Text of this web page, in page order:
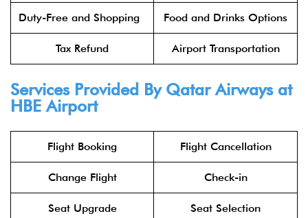
Duty-Free and Shopping Food and Drinks Options
Tax Refund Airport Transportation
Services Provided By Qatar Airways at
HBE Airport
Flight Booking Flight Cancellation
Change Flight Check-in
Seat Upgrade Seat Selection